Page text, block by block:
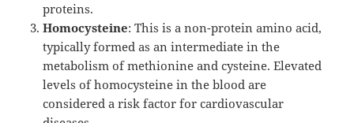
proteins.
Homocysteine: This is a non-protein amino acid,
typically formed as an intermediate in the
metabolism of methionine and cysteine. Elevated
levels of homocysteine in the blood are
considered a risk factor for cardiovascular